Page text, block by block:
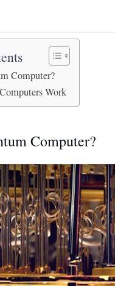
Computer?
Work
Computer?